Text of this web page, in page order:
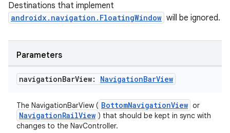
Destinations that implement
androidx.navigation.FloatingWindow will be ignored.
Parameters
navigationBarView: NavigationBarView
The NavigationBarView ( BottomNavigationView or
NavigationRailView ) that should be kept in sync with
changes to the NavController.